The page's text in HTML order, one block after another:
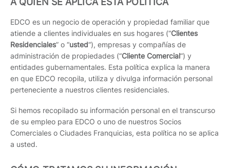
EDCO es un negocio de operación y propiedad familiar que
atiende a clientes individuales en sus hogares (“Clientes
Residenciales” o “usted“), empresas y compañías de
administración de propiedades (“Cliente Comercial“) y
entidades gubernamentales. Esta política explica la manera
en que EDCO recopila, utiliza y divulga información personal
perteneciente a nuestros clientes residenciales.
Si hemos recopilado su información personal en el transcurso
de su empleo para EDCO o uno de nuestros Socios
Comerciales o Ciudades Franquicias, esta política no se aplica
a usted.